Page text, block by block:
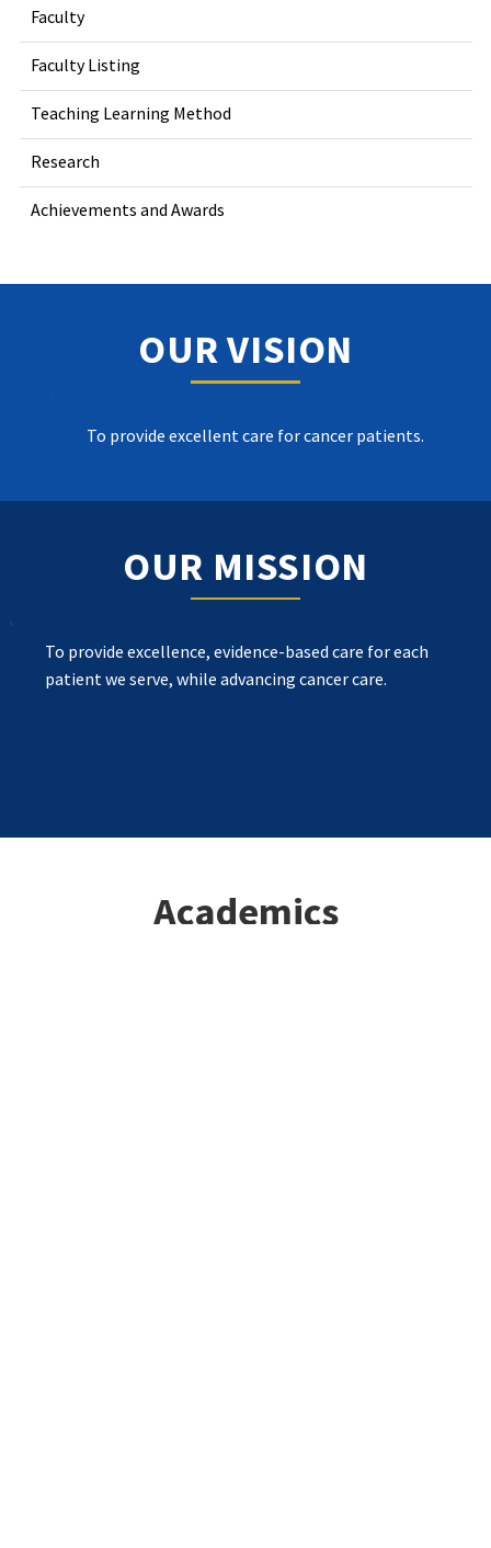
Faculty
Faculty Listing
Teaching Learning Method
Research
Achievements and Awards
OUR VISION
To provide excellent care for cancer patients.
OUR MISSION
To provide excellence, evidence-based care for each
patient we serve, while advancing cancer care.
Academics